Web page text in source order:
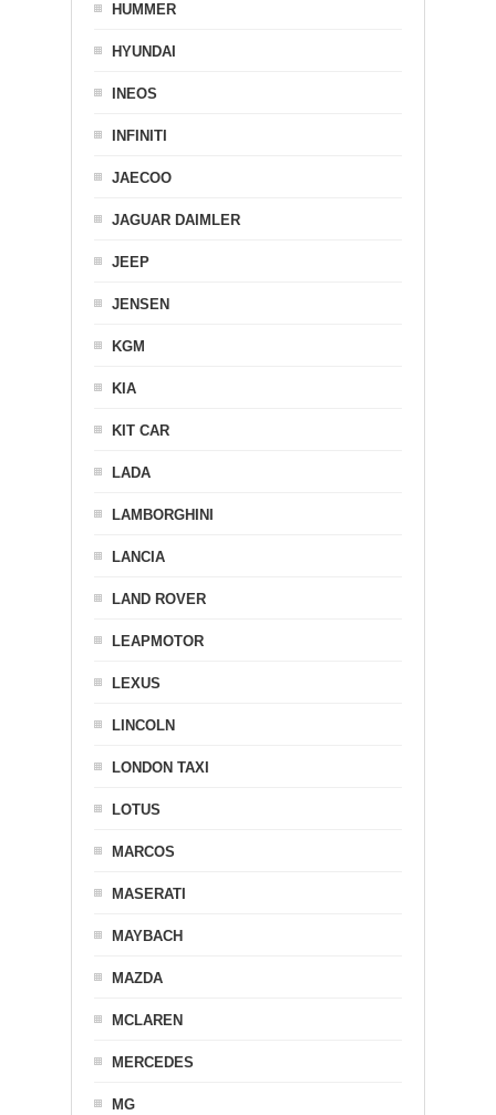
HUMMER
HYUNDAI
INEOS
INFINITI
JAECOO
JAGUAR DAIMLER
JEEP
JENSEN
KGM
KIA
KIT CAR
LADA
LAMBORGHINI
LANCIA
LAND ROVER
LEAPMOTOR
LEXUS
LINCOLN
LONDON TAXI
LOTUS
MARCOS
MASERATI
MAYBACH
MAZDA
MCLAREN
MERCEDES
MG